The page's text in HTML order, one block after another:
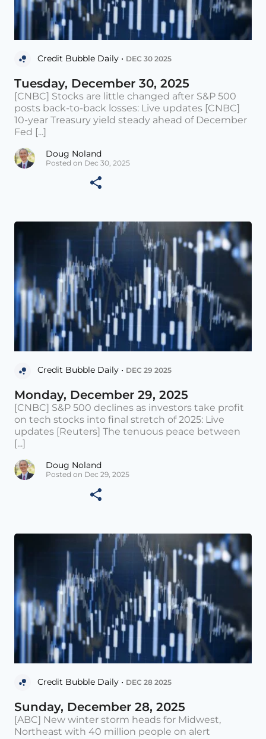
Credit Bubble Daily • DEC 30 2025
Tuesday, December 30, 2025
[CNBC] Stocks are little changed after S&P 500
posts back-to-back losses: Live updates [CNBC]
10-year Treasury yield steady ahead of December
Fed [...]
Doug Noland
Posted on Dec 30, 2025
Credit Bubble Daily • DEC 29 2025
Monday, December 29, 2025
[CNBC] S&P 500 declines as investors take profit
on tech stocks into final stretch of 2025: Live
updates [Reuters] The tenuous peace between
[...]
Doug Noland
Posted on Dec 29, 2025
Credit Bubble Daily • DEC 28 2025
Sunday, December 28, 2025
[ABC] New winter storm heads for Midwest,
Northeast with 40 million people on alert